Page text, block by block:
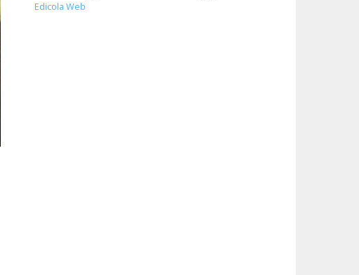
Edicola Web